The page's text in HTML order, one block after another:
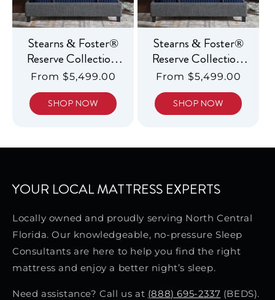
Stearns & Foster®
Reserve Collection,
Luxury Soft
Pillowtop
Regular
price
From $5,499.00
SHOP NOW
Stearns & Foster®
Reserve Collection,
Luxury Firm
Pillowtop
Regular
price
From $5,499.00
SHOP NOW
YOUR LOCAL MATTRESS EXPERTS
Locally owned and proudly serving North Central
Florida. Our knowledgeable, no-pressure Sleep
Consultants are here to help you find the right
mattress and enjoy a better night’s sleep.
Need assistance? Call us at (888) 695-2337 (BEDS).